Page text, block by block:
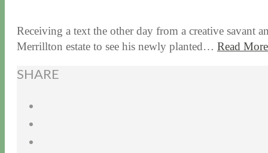
Receiving a text the other day from a creative savant
Merrillton estate to see his newly planted… Read More
SHARE